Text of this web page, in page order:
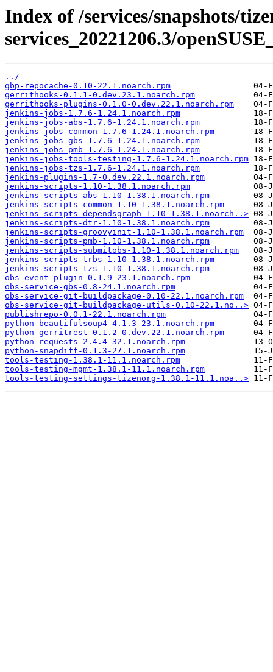
Index of /services/snapshots/
services_20221206.3/
../
gbp-repocache-0.10-22.1.noarch.rpm
gerrithooks-0.1.1-0.dev.23.1.noarch.rpm
gerrithooks-plugins-0.1.0-0.dev.22.1.noarch.rpm
jenkins-jobs-1.7.6-1.24.1.noarch.rpm
jenkins-jobs-abs-1.7.6-1.24.1.noarch.rpm
jenkins-jobs-common-1.7.6-1.24.1.noarch.rpm
jenkins-jobs-gbs-1.7.6-1.24.1.noarch.rpm
jenkins-jobs-pmb-1.7.6-1.24.1.noarch.rpm
jenkins-jobs-tools-testing-1.7.6-1.24.1.noarch.rpm
jenkins-jobs-tzs-1.7.6-1.24.1.noarch.rpm
jenkins-plugins-1.7-0.dev.22.1.noarch.rpm
jenkins-scripts-1.10-1.38.1.noarch.rpm
jenkins-scripts-abs-1.10-1.38.1.noarch.rpm
jenkins-scripts-common-1.10-1.38.1.noarch.rpm
jenkins-scripts-dependsgraph-1.10-1.38.1.noarch..>
jenkins-scripts-dtr-1.10-1.38.1.noarch.rpm
jenkins-scripts-groovyinit-1.10-1.38.1.noarch.rpm
jenkins-scripts-pmb-1.10-1.38.1.noarch.rpm
jenkins-scripts-submitobs-1.10-1.38.1.noarch.rpm
jenkins-scripts-trbs-1.10-1.38.1.noarch.rpm
jenkins-scripts-tzs-1.10-1.38.1.noarch.rpm
obs-event-plugin-0.1.9-23.1.noarch.rpm
obs-service-gbs-0.8-24.1.noarch.rpm
obs-service-git-buildpackage-0.10-22.1.noarch.rpm
obs-service-git-buildpackage-utils-0.10-22.1.no..>
publishrepo-0.0.1-22.1.noarch.rpm
python-beautifulsoup4-4.1.3-23.1.noarch.rpm
python-gerritrest-0.1.2-0.dev.22.1.noarch.rpm
python-requests-2.4.4-32.1.noarch.rpm
python-snapdiff-0.1.3-27.1.noarch.rpm
tools-testing-1.38.1-11.1.noarch.rpm
tools-testing-mgmt-1.38.1-11.1.noarch.rpm
tools-testing-settings-tizenorg-1.38.1-11.1.noa..>